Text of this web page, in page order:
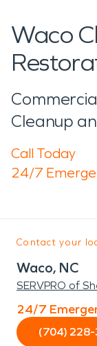
Waco
Cleanup
Call Today
24/7
Contact your
Waco, NC
SERVPRO of
24/7
(704)